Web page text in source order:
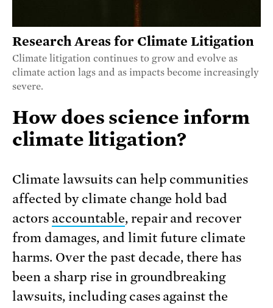
Research Areas for Climate Litigation
Climate litigation continues to grow and evolve as
climate action lags and as impacts become increasingly
severe.
How does science inform
climate litigation?
Climate lawsuits can help communities
affected by climate change hold bad
actors accountable, repair and recover
from damages, and limit future climate
harms. Over the past decade, there has
been a sharp rise in groundbreaking
lawsuits, including cases against the